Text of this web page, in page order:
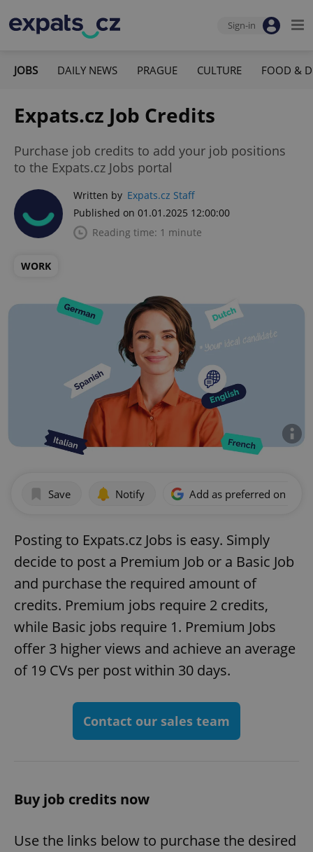
Sign-in
JOBS DAILY NEWS PRAGUE CULTURE FOOD &
Expats.cz Job Credits
Purchase job credits to add your job positions
to the Expats.cz Jobs portal
Written by Expats.cz Staff
Published on 01.01.2025 12:00:00
Reading time: 1 minute
WORK
Save Notify Add as preferred on
Posting to Expats.cz Jobs is easy. Simply
decide to post a Premium Job or a Basic Job
and purchase the required amount of
credits. Premium jobs require 2 credits,
while Basic jobs require 1. Premium Jobs
offer 3 higher views and achieve an average
of 19 CVs per post within 30 days.
Contact our sales team
Buy job credits now
Use the links below to purchase the desired